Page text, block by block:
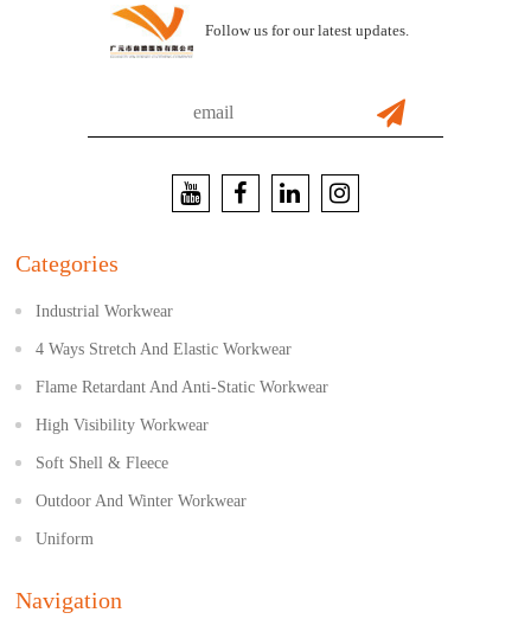
Follow us for our latest updates.
Categories
Industrial Workwear
4 Ways Stretch And Elastic Workwear
Flame Retardant And Anti-Static Workwear
High Visibility Workwear
Soft Shell & Fleece
Outdoor And Winter Workwear
Uniform
Navigation